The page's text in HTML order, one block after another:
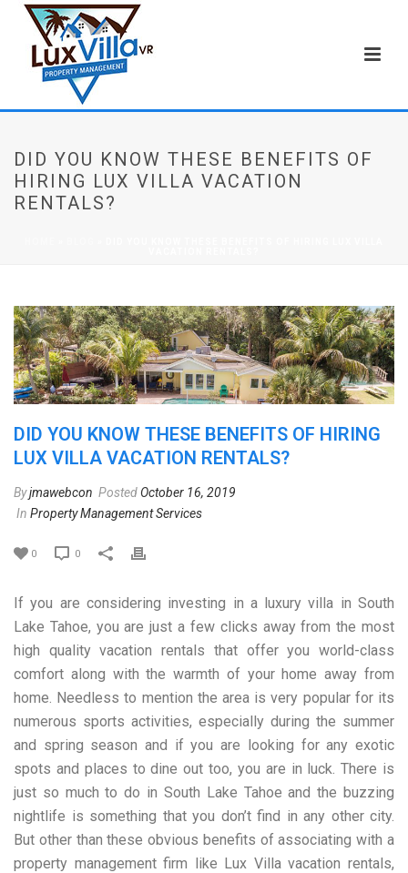
DID YOU KNOW THESE BENEFITS OF
HIRING LUX VILLA VACATION
RENTALS?
DID YOU KNOW THESE BENEFITS OF HIRING
LUX VILLA VACATION RENTALS?
Byjmawebcon Posted October 16, 2019
In Property Management Services
0 0
If you are considering investing in a luxury villa in South
Lake Tahoe, you are just a few clicks away from the most
high quality vacation rentals that offer you world-class
comfort along with the warmth of your home away from
home. Needless to mention the area is very popular for its
numerous sports activities, especially during the summer
and spring season and if you are looking for any exotic
spots and places to dine out too, you are in luck. There is
just so much to do in South Lake Tahoe and the buzzing
nightlife is something that you don’t find in any other city.
But other than these obvious benefits of associating with a
property management firm like Lux Villa vacation rentals,